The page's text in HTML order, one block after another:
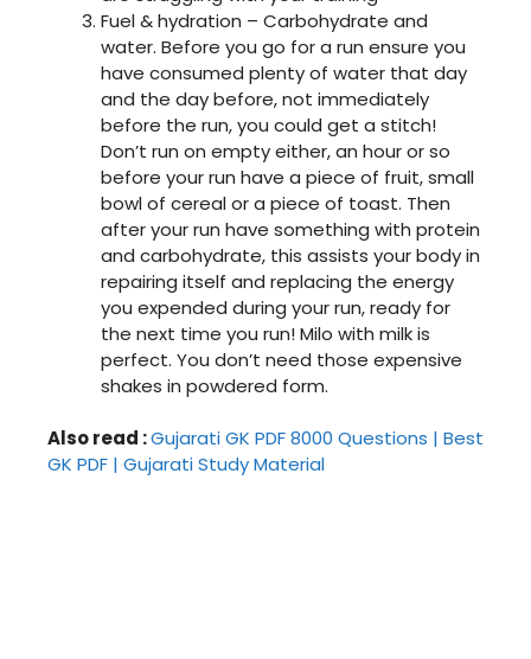
Fuel & hydration – Carbohydrate and
water. Before you go for a run ensure you
have consumed plenty of water that day
and the day before, not immediately
before the run, you could get a stitch!
Don’t run on empty either, an hour or so
before your run have a piece of fruit, small
bowl of cereal or a piece of toast. Then
after your run have something with protein
and carbohydrate, this assists your body in
repairing itself and replacing the energy
you expended during your run, ready for
the next time you run! Milo with milk is
perfect. You don’t need those expensive
shakes in powdered form.
Also read :Gujarati GK PDF 8000 Questions | Best
GK PDF | Gujarati Study Material